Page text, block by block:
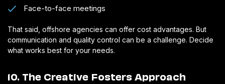
Face-to-face meetings
That said, offshore agencies can offer cost advantages. But
communication and quality control can be a challenge. Decide
what works best for your needs.
10. The Creative Fosters Approach